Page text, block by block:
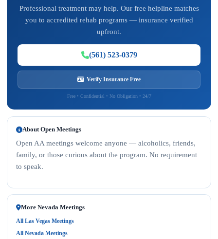
Professional treatment may help. Our free helpline matches
you to accredited rehab programs — insurance verified
upfront.
(561) 523-0379
Verify Insurance Free
Free • Confidential • No Obligation • 24/7
About Open Meetings
Open AA meetings welcome anyone — alcoholics, friends,
family, or those curious about the program. No requirement
to speak.
More Nevada Meetings
All Las Vegas Meetings
All Nevada Meetings